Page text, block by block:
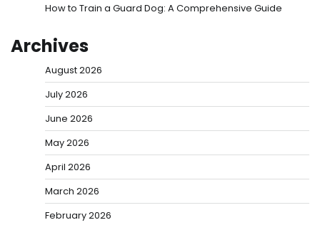
How to Train a Guard Dog: A Comprehensive Guide
Archives
August 2026
July 2026
June 2026
May 2026
April 2026
March 2026
February 2026